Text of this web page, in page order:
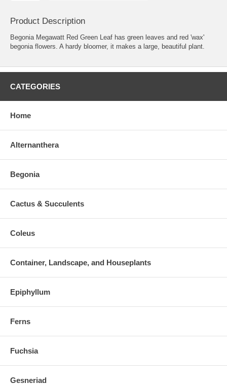
Product Description
Begonia Megawatt Red Green Leaf has green leaves and red 'wax'
begonia flowers. A hardy bloomer, it makes a large, beautiful plant.
CATEGORIES
Home
Alternanthera
Begonia
Cactus & Succulents
Coleus
Container, Landscape, and Houseplants
Epiphyllum
Ferns
Fuchsia
Gesneriad